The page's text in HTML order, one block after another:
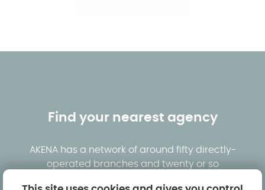
Find your nearest agency
AKENA has a network of around fifty directly-
operated branches and twenty or so